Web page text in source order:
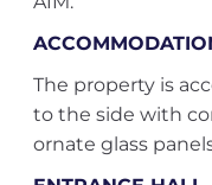
The property is
to the side with
ornate glass